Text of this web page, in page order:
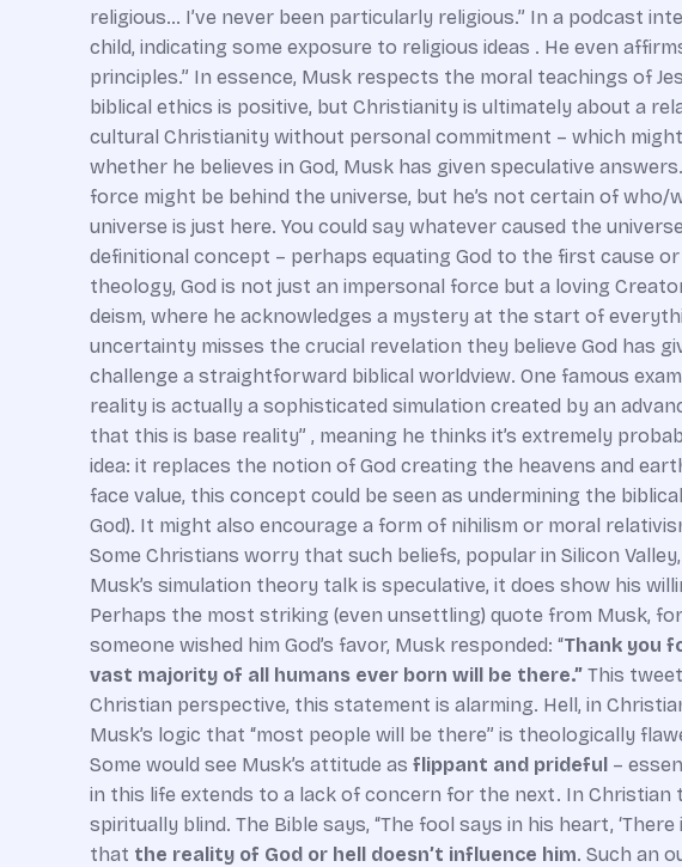
religious… I’ve never been particularly religious.” In a podcast
child, indicating some exposure to religious ideas . He even
principles.” In essence, Musk respects the moral teachings of
biblical ethics is positive, but Christianity is ultimately about a
cultural Christianity without personal commitment – which
whether he believes in God, Musk has given speculative
force might be behind the universe, but he’s not certain of
universe is just here. You could say whatever caused the
definitional concept – perhaps equating God to the first cause
theology, God is not just an impersonal force but a loving
deism, where he acknowledges a mystery at the start of
uncertainty misses the crucial revelation they believe God has
challenge a straightforward biblical worldview. One famous
reality is actually a sophisticated simulation created by an
that this is base reality” , meaning he thinks it’s extremely
idea: it replaces the notion of God creating the heavens and
face value, this concept could be seen as undermining the
God). It might also encourage a form of nihilism or moral
Some Christians worry that such beliefs, popular in Silicon
Musk’s simulation theory talk is speculative, it does show his
Perhaps the most striking (even unsettling) quote from Musk,
someone wished him God’s favor, Musk responded: “Thank you
vast majority of all humans ever born will be there.”This tweet
Christian perspective, this statement is alarming. Hell, in
Musk’s logic that “most people will be there” is theologically
Some would see Musk’s attitude as flippant and prideful–
in this life extends to a lack of concern for the next. In Christian
spiritually blind. The Bible says, “The fool says in his heart,
that the reality of God or hell doesn’t influence him. Such an